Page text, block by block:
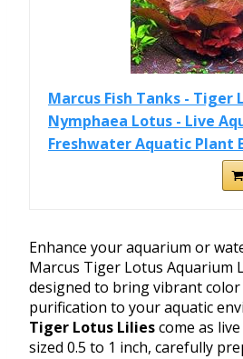
Marcus Fish Tanks - Tiger
Nymphaea Lotus - Live
Freshwater Aquatic Plant
Enhance your aquarium or
Marcus Tiger Lotus Aquarium
designed to bring vibrant
purification to your aquatic
Tiger Lotus Liliescome as
sized 0.5 to 1 inch, carefully